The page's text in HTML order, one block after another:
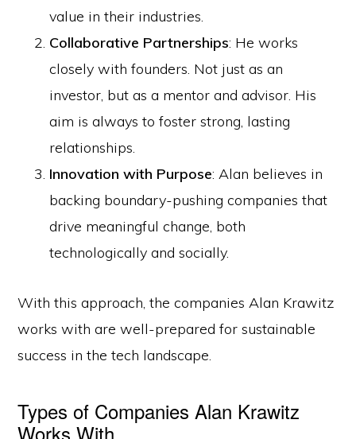
value in their industries.
Collaborative Partnerships: He works
closely with founders. Not just as an
investor, but as a mentor and advisor. His
aim is always to foster strong, lasting
relationships.
Innovation with Purpose: Alan believes in
backing boundary-pushing companies that
drive meaningful change, both
technologically and socially.
With this approach, the companies Alan Krawitz
works with are well-prepared for sustainable
success in the tech landscape.
Types of Companies Alan Krawitz
Works With